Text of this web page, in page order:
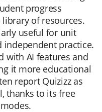
progress
of resources.
useful for unit
independent practice.
with AI features and
it more educational
report Quizizz as
thanks to its free